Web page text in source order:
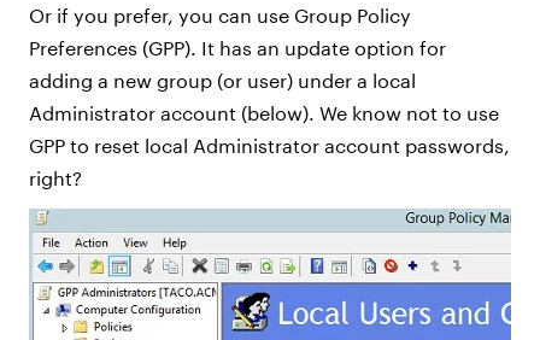
Or if you prefer, you can use Group Policy
Preferences (GPP). It has an update option for
adding a new group (or user) under a local
Administrator account (below). We know not to use
GPP to reset local Administrator account passwords,
right?